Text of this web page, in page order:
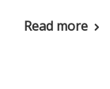
Read more